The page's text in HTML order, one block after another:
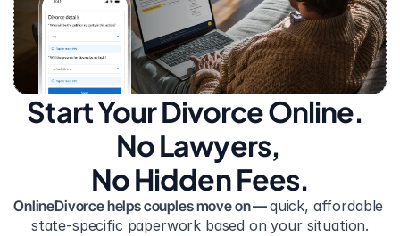
Start Your Divorce Online.
No Lawyers,
No Hidden Fees.
OnlineDivorce helps couples move on — quick, affordable
state-specific paperwork based on your situation.